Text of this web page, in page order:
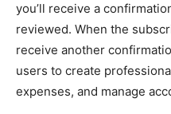
you’ll receive a
reviewed. When the
receive another
users to create
expenses, and manage